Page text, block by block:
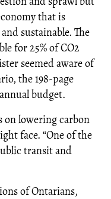
that is
sustainable. The
for 25% of CO2
seemed aware of
the 198-page
budget.
on lowering carbon
face. “One of the
transit and
of Ontarians,